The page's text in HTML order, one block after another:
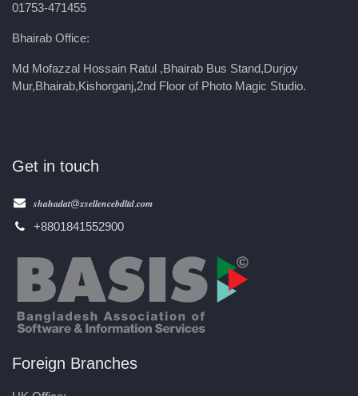
01753-471455
Bhairab Office:
Md Mofazzal Hossain Ratul ,Bhairab Bus Stand,Durjoy
Mur,Bhairab,Kishorganj,2nd Floor of Photo Magic Studio.
Get in touch
𝒔𝒉𝒂𝒉𝒂𝒅𝒂𝒕@𝒙𝒔𝒆𝒍𝒍𝒆𝒏𝒄𝒆𝒃𝒅𝒍𝒕𝒅.𝒄𝒐𝒎
+8801841552900
Foreign Branches